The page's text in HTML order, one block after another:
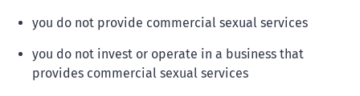
you do not provide commercial sexual services
you do not invest or operate in a business that
provides commercial sexual services